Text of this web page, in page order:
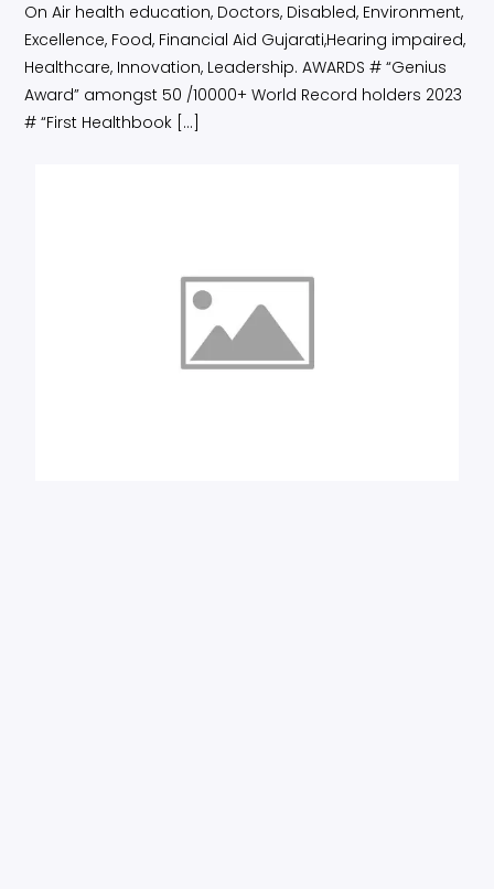
On Air health education, Doctors, Disabled, Environment,
Excellence, Food, Financial Aid Gujarati,Hearing impaired,
Healthcare, Innovation, Leadership. AWARDS # “Genius
Award” amongst 50 /10000+ World Record holders 2023
# “First Healthbook […]